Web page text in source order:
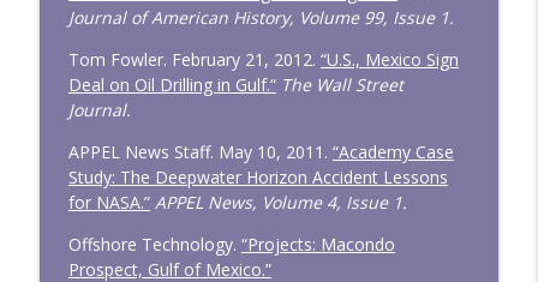
Journal of American History, Volume 99, Issue 1.
Tom Fowler. February 21, 2012. “U.S., Mexico Sign
Deal on Oil Drilling in Gulf.“ The Wall Street
Journal.
APPEL News Staff. May 10, 2011. “Academy Case
Study: The Deepwater Horizon Accident Lessons
for NASA.” APPEL News, Volume 4, Issue 1.
Offshore Technology. “Projects: Macondo
Prospect, Gulf of Mexico.”